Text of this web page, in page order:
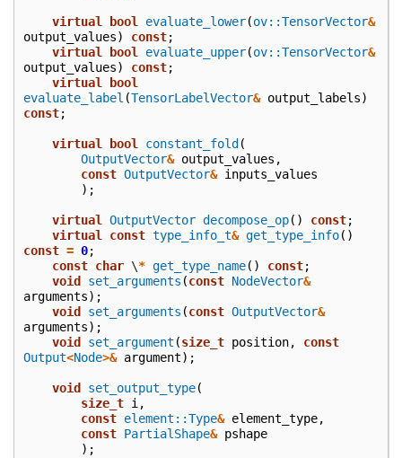
virtual bool evaluate_lower(ov::TensorVector&
output_values) const;
virtual
bool evaluate_upper(ov::TensorVector&
output_values) const;
virtual
bool
evaluate_label (TensorLabelVector& output_labels)
const;
virtual bool constant_fold(
OutputVector& output_values ,
const OutputVector& inputs_values
);
virtual OutputVector decompose_op() const;
virtual
const type_info_t& get_type_info()
const = 0;
const char \* get_type_name() const;
void set_arguments (const NodeVector&
arguments);
void set_arguments (const OutputVector&
arguments);
void set_argument (size_t position,
const
Output<Node>& argument);
void set_output_type(
size_t i ,
const element::Type& element_type,
const PartialShape& pshape
);